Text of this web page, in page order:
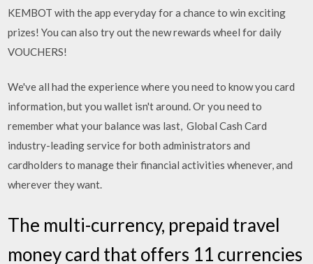
KEMBOT with the app everyday for a chance to win exciting
prizes! You can also try out the new rewards wheel for daily
VOUCHERS!
We've all had the experience where you need to know you card
information, but you wallet isn't around. Or you need to
remember what your balance was last, Global Cash Card
industry-leading service for both administrators and
cardholders to manage their financial activities whenever, and
wherever they want.
The multi-currency, prepaid travel
money card that offers 11 currencies